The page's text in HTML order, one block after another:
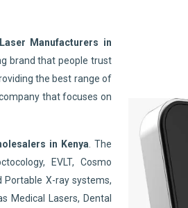
Manufacturers in
brand that people trust
the best range of
that focuses on
in Kenya . The
EVLT, Cosmo
Portable X-ray systems,
Medical Lasers, Dental